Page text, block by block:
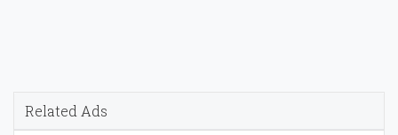
Related Ads